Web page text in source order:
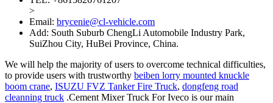
>
Email: brycenie@cl-vehicle.com
Add: South Suburb ChengLi Automobile Industry Park,
SuiZhou City, HuBei Province, China.
We will help the majority of users to overcome technical difficulties,
to provide users with trustworthy beiben lorry mounted knuckle
boom crane, ISUZU FVZ Tanker Fire Truck, dongfeng road
cleanning truck .Cement Mixer Truck For Iveco is our main